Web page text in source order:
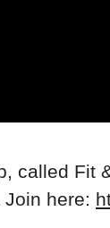
called Fit
Join here: